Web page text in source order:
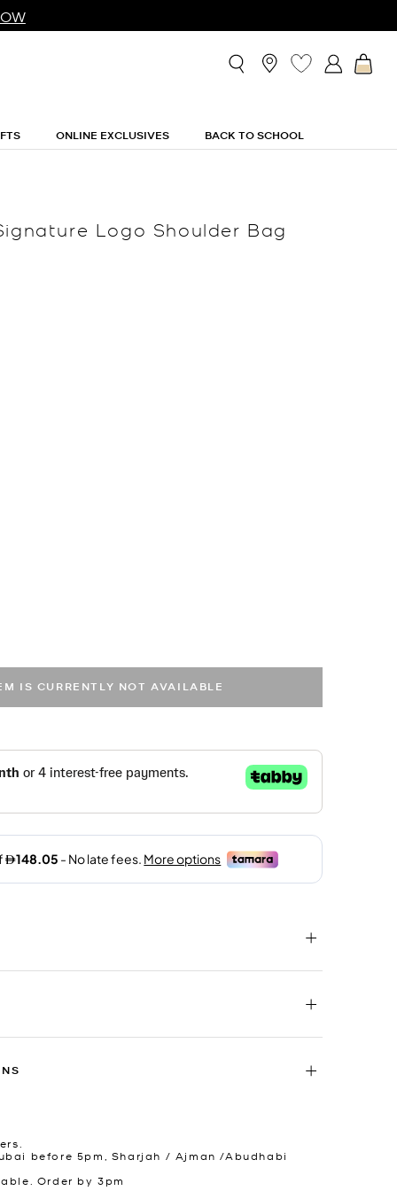
ONLINE EXCLUSIVES BACK TO SCHOOL
Logo Shoulder Bag
IS CURRENTLY NOT AVAILABLE
before 5pm, Sharjah / Ajman /Abudhabi
Order by 3pm